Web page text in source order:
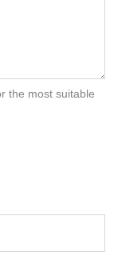
the most suitable